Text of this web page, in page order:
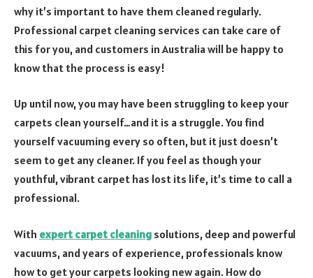
why it’s important to have them cleaned regularly.
Professional carpet cleaning services can take care of
this for you, and customers in Australia will be happy to
know that the process is easy!
Up until now, you may have been struggling to keep your
carpets clean yourself…and it is a struggle. You find
yourself vacuuming every so often, but it just doesn’t
seem to get any cleaner. If you feel as though your
youthful, vibrant carpet has lost its life, it’s time to call a
professional.
With expert carpet cleaning solutions, deep and powerful
vacuums, and years of experience, professionals know
how to get your carpets looking new again. How do